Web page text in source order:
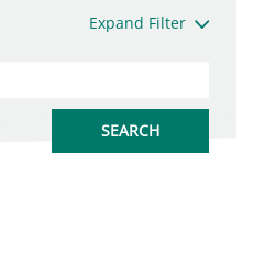
Expand Filter